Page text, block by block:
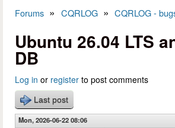
Forums » CQRLOG » CQRLOG -
Ubuntu 26.04 LTS
DB
Log in or register to post comments
Last post
Mon, 2026-06-22 08:06